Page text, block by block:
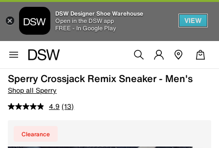
DSW Designer Shoe Warehouse
Open in the DSW app
FREE - In Google Play
VIEW
Sperry Crossjack Remix Sneaker - Men's
Shop all Sperry
4.9 (13)
Clearance